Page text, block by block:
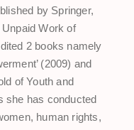
by Springer,
Unpaid Work of
2 books namely
(2009) and
of Youth and
she has conducted
human rights,